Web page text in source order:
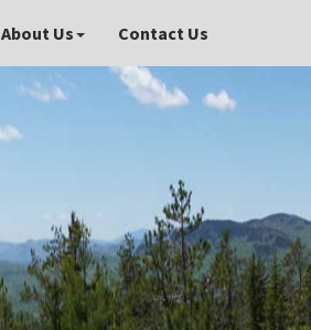
About Us Contact Us